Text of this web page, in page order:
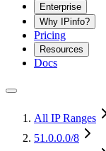
Enterprise
Why IPinfo?
Pricing
Resources
Docs
All IP Ranges
51.0.0.0/8